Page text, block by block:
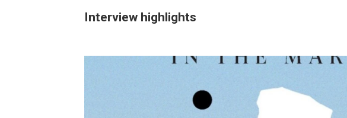
Interview highlights